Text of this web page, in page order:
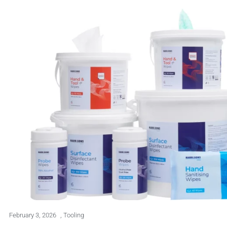
February 3, 2026 , Tooling